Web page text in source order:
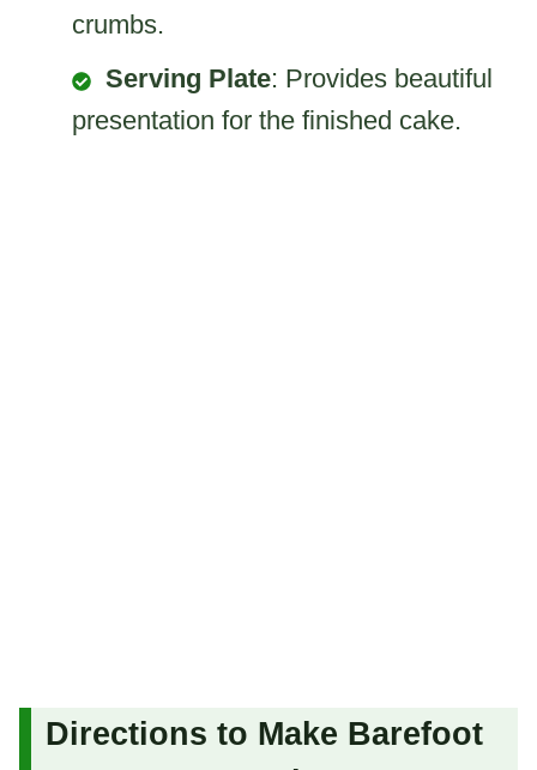
crumbs.
Serving Plate: Provides beautiful
presentation for the finished cake.
Directions to Make Barefoot